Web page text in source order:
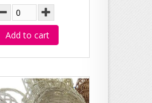
Add to cart